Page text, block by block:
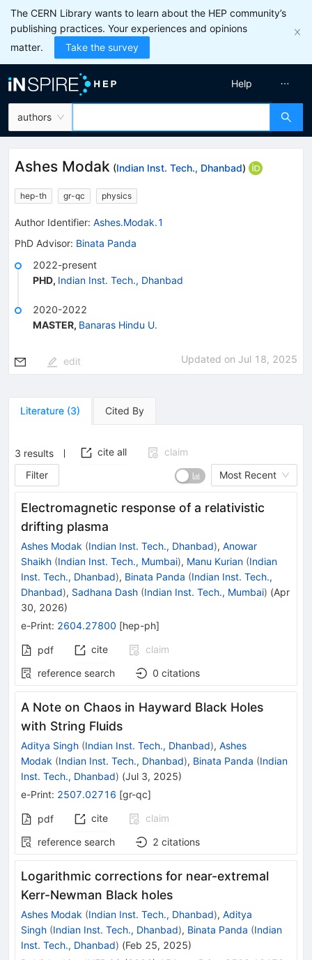
The CERN Library wants to learn about the HEP community’s
publishing practices. Your experiences and opinions
matter.
Take the survey
authors
Help
Ashes Modak (Indian Inst. Tech., Dhanbad)
hep-th gr-qc physics
Author Identifier: Ashes.Modak.1
PhD Advisor: Binata Panda
2022-present
PHD, Indian Inst. Tech., Dhanbad
2020-2022
MASTER, Banaras Hindu U.
edit Updated on Jul 18, 2025
Literature (3) Cited By
3 results cite all
claim
Filter
Most Recent
Electromagnetic response of a relativistic
drifting plasma
Ashes Modak (Indian Inst. Tech., Dhanbad), Anowar
Shaikh (Indian Inst. Tech., Mumbai), Manu Kurian (Indian
Inst. Tech., Dhanbad), Binata Panda (Indian Inst. Tech.,
Dhanbad), Sadhana Dash (Indian Inst. Tech., Mumbai) (Apr
30, 2026)
e-Print: 2604.27800 [hep-ph]
pdf cite
claim
reference search
0 citations
A Note on Chaos in Hayward Black Holes
with String Fluids
Aditya Singh (Indian Inst. Tech., Dhanbad), Ashes
Modak (Indian Inst. Tech., Dhanbad), Binata Panda (Indian
Inst. Tech., Dhanbad) (Jul 3, 2025)
e-Print: 2507.02716 [gr-qc]
pdf cite
claim
reference search
2 citations
Logarithmic corrections for near-extremal
Kerr-Newman Black holes
Ashes Modak (Indian Inst. Tech., Dhanbad), Aditya
Singh (Indian Inst. Tech., Dhanbad), Binata Panda (Indian
Inst. Tech., Dhanbad) (Feb 25, 2025)